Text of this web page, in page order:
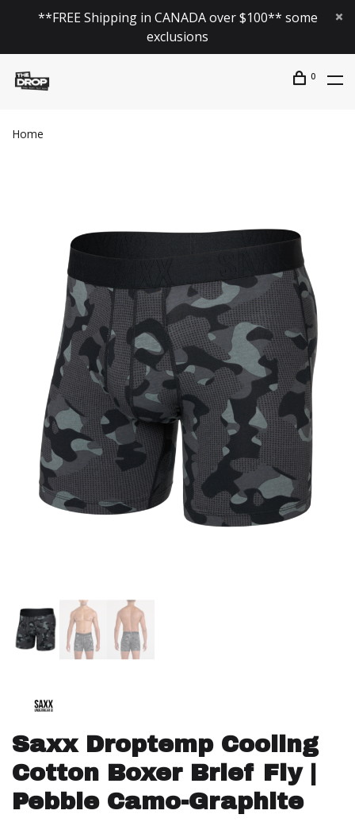
**FREE Shipping in CANADA over $100** some
exclusions
0
Home
Saxx Droptemp Cooling
Cotton Boxer Brief Fly |
Pebble Camo-Graphite